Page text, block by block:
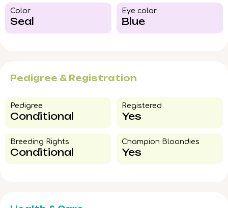
Color​
Seal
Eye color​
Blue
Pedigree & Registration
Pedigree​
Conditional
Registered
Yes
Breeding Rights​
Conditional
Champion Bloondies​
Yes